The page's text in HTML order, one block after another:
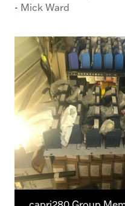
Mick Ward